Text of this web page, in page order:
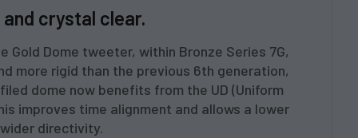
crystal clear.
Dome tweeter, within Bronze Series 7G,
more rigid than the previous 6th generation,
dome now benefits from the UD (Uniform
improves time alignment and allows a lower
directivity.